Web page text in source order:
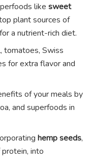
likesweet
plant sources of
a nutrient-rich diet.
tomatoes, Swiss
for extra flavor and
of your meals by
and superfoods in
hemp seeds,
into